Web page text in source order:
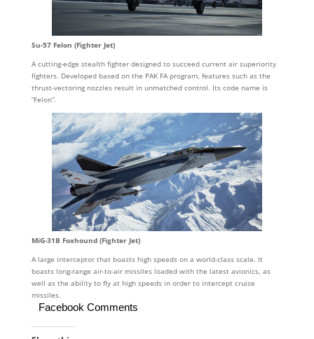
Su-57 Felon (Fighter Jet)
A cutting-edge stealth fighter designed to succeed current air superiority
fighters. Developed based on the PAK FA program, features such as the
thrust-vectoring nozzles result in unmatched control. Its code name is
“Felon”.
MiG-31B Foxhound (Fighter Jet)
A large interceptor that boasts high speeds on a world-class scale. It
boasts long-range air-to-air missiles loaded with the latest avionics, as
well as the ability to fly at high speeds in order to intercept cruise
missiles.
Facebook Comments